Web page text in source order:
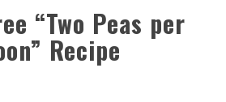
“Two Peas per
Recipe